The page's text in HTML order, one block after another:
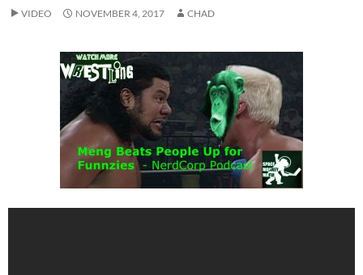
VIDEO NOVEMBER 4, 2017 CHAD